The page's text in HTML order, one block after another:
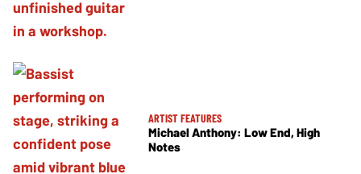
ARTIST FEATURES
Michael Anthony: Low End, High
Notes